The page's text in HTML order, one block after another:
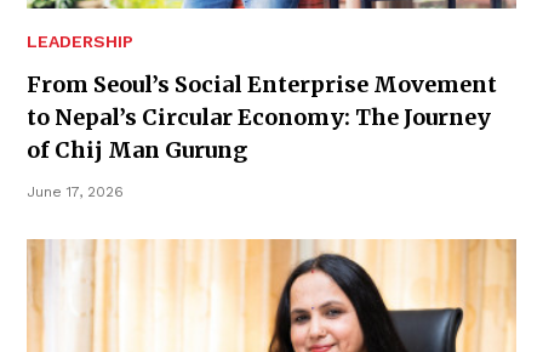
LEADERSHIP
From Seoul’s Social Enterprise Movement
to Nepal’s Circular Economy: The Journey
of Chij Man Gurung
June 17, 2026